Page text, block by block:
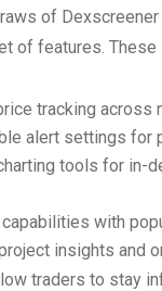
of
of features. These
tracking across
alert settings for
tools for in-
with
insights and
traders to stay